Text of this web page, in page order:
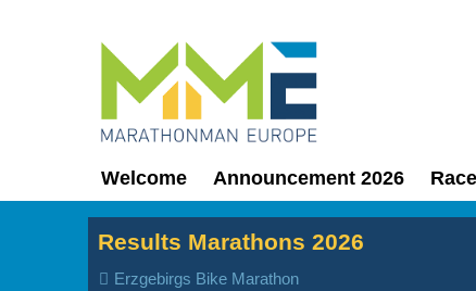
Welcome Announcement 2026
Results Marathons 2026
Erzgebirgs Bike Marathon